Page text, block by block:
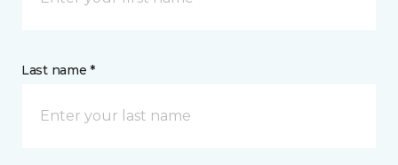
Last name *